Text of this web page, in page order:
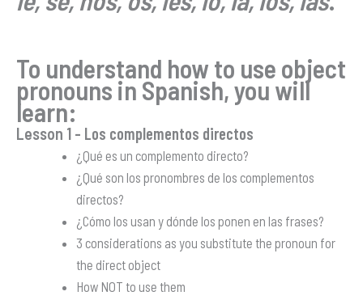
To understand how to use object
pronouns in Spanish, you will
learn:
Lesson 1 – Los complementos directos
¿Qué es un complemento directo?
¿Qué son los pronombres de los complementos
directos?
¿Cómo los usan y dónde los ponen en las frases?
3 considerations as you substitute the pronoun for
the direct object
How NOT to use them